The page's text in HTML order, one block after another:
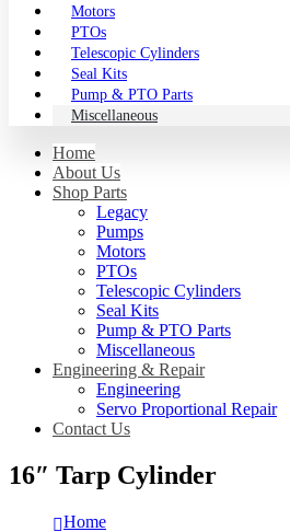
Motors
PTOs
Telescopic Cylinders
Seal Kits
Pump & PTO Parts
Miscellaneous
Home
About Us
Shop Parts
Legacy
Pumps
Motors
PTOs
Telescopic Cylinders
Seal Kits
Pump & PTO Parts
Miscellaneous
Engineering & Repair
Engineering
Servo Proportional Repair
Contact Us
16″ Tarp Cylinder
Home